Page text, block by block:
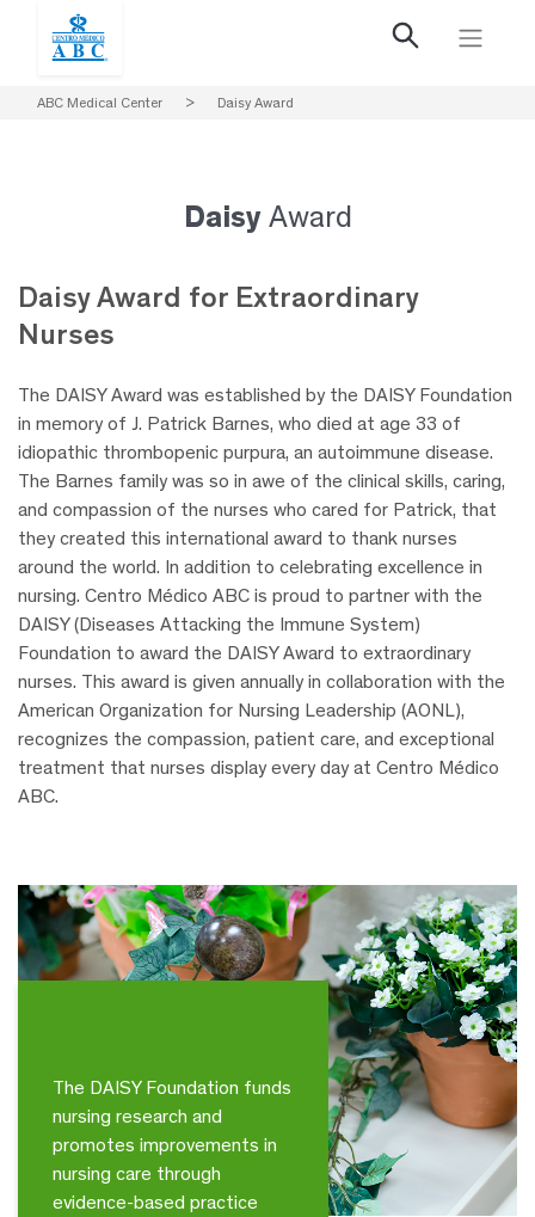
ABC Medical Center > Daisy Award
DaisyAward
Daisy Award for Extraordinary
Nurses
The DAISY Award was established by the DAISY Foundation
in memory of J. Patrick Barnes, who died at age 33 of
idiopathic thrombopenic purpura, an autoimmune disease.
The Barnes family was so in awe of the clinical skills, caring,
and compassion of the nurses who cared for Patrick, that
they created this international award to thank nurses
around the world. In addition to celebrating excellence in
nursing. Centro Médico ABC is proud to partner with the
DAISY (Diseases Attacking the Immune System)
Foundation to award the DAISY Award to extraordinary
nurses. This award is given annually in collaboration with the
American Organization for Nursing Leadership (AONL),
recognizes the compassion, patient care, and exceptional
treatment that nurses display every day at Centro Médico
ABC.
The DAISY Foundation funds
nursing research and
promotes improvements in
nursing care through
evidence-based practice